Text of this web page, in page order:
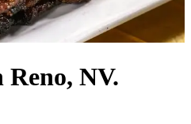
Reno, NV.